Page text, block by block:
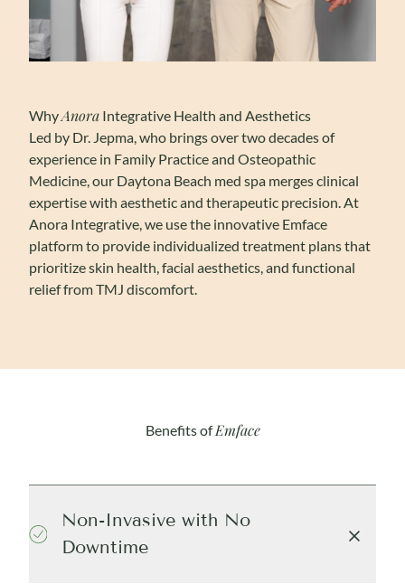
WhyAnora Integrative Health and Aesthetics
Led by Dr. Jepma, who brings over two decades of
experience in Family Practice and Osteopathic
Medicine, our Daytona Beach med spa merges clinical
expertise with aesthetic and therapeutic precision. At
Anora Integrative, we use the innovative Emface
platform to provide individualized treatment plans that
prioritize skin health, facial aesthetics, and functional
relief from TMJ discomfort.
Benefits ofEmface
Non-Invasive with No
Downtime